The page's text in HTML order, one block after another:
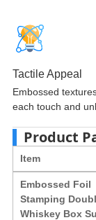
Tactile Appeal
Embossed
each touch and
Product
Item
Embossed Foil
Stamping
Whiskey Box